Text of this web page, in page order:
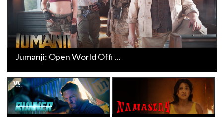
Jumanji: Open World Offi ...